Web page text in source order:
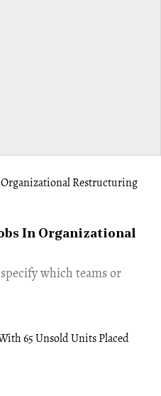
In Organizational
which teams or